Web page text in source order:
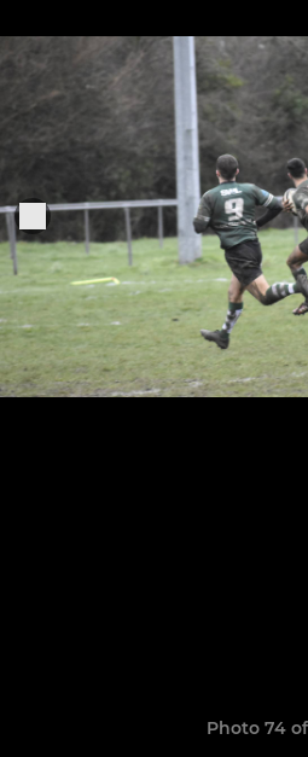
Photo 74